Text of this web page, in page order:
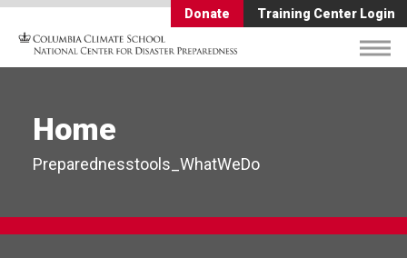
Donate Training Center Login
Home
Preparednesstools_WhatWeDo